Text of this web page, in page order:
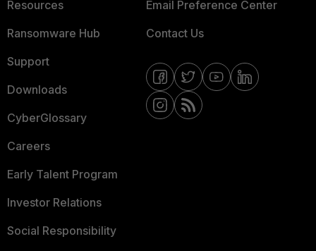
Resources
Ransomware Hub
Support
Downloads
CyberGlossary
Careers
Early Talent Program
Investor Relations
Social Responsibility
Email Preference Center
Contact Us